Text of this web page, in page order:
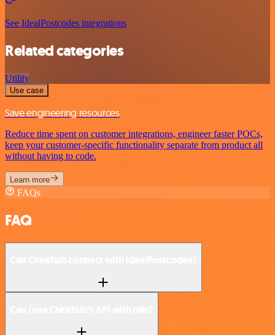
See IdealPostcodes integrations
Related categories
Utility
Use case
Save engineering resources
Reduce time spent on customer integrations, engineer faster POCs,
keep your customer-specific functionality separate from product all
without having to code.
Learn more
FAQs
FAQ